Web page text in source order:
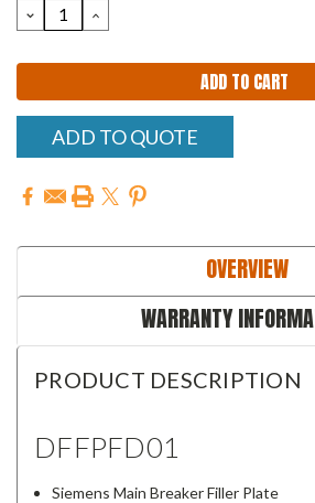
DECREASE
QUANTITY:
INCREASE
QUANTITY:
ADD TO QUOTE
OVERVIEW
WARRANTY
PRODUCT DESCRIPTION
DFFPFD01
Siemens Main Breaker Filler Plate